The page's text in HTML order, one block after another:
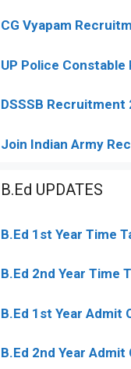
CG Vyapam
UP Police
DSSSB Recruitment
Join Indian Army
B.Ed UPDATES
B.Ed 1st Year Time
B.Ed 2nd Year Time
B.Ed 1st Year Admit
B.Ed 2nd Year Admit